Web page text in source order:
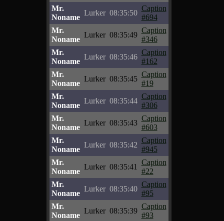
Mr.
Noname
Lurker 08:35:50
Caption
#694
Mr.
Noname
Lurker 08:35:49
Caption
#346
Mr.
Noname
Lurker 08:35:46
Caption
#162
Mr.
Noname
Lurker 08:35:45
Caption
#19
Mr.
Noname
Lurker 08:35:44
Caption
#306
Mr.
Noname
Lurker 08:35:43
Caption
#603
Mr.
Noname
Lurker 08:35:42
Caption
#945
Mr.
Noname
Lurker 08:35:41
Caption
#22
Mr.
Noname
Lurker 08:35:40
Caption
#95
Mr.
Noname
Lurker 08:35:39
Caption
#93